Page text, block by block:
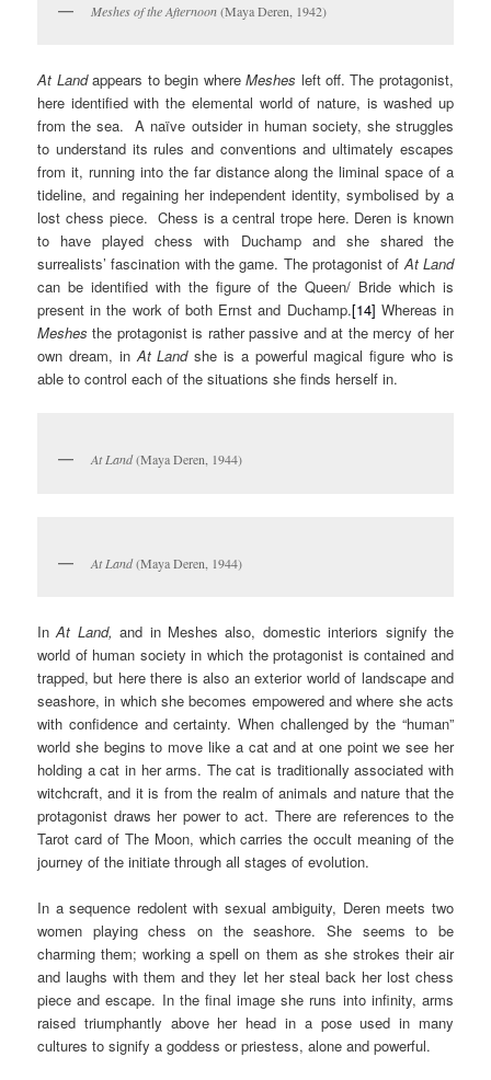
Meshes of the Afternoon(Maya Deren, 1942)
At Landappears to begin where Meshes left off. The protagonist,
here identified with the elemental world of nature, is washed up
from the sea. A naïve outsider in human society, she struggles
to understand its rules and conventions and ultimately escapes
from it, running into the far distance along the liminal space of a
tideline, and regaining her independent identity, symbolised by a
lost chess piece. Chess is a central trope here. Deren is known
to have played chess with Duchamp and she shared the
surrealists’ fascination with the game. The protagonist ofAt Land
can be identified with the figure of the Queen/ Bride which is
present in the work of both Ernst and Duchamp.[14] Whereas in
Meshes the protagonist is rather passive and at the mercy of her
own dream, inAt Landshe is a powerful magical figure who is
able to control each of the situations she finds herself in.
At Land(Maya Deren, 1944)
At Land(Maya Deren, 1944)
InAt Land,and in Meshes also, domestic interiors signify the
world of human society in which the protagonist is contained and
trapped, but here there is also an exterior world of landscape and
seashore, in which she becomes empowered and where she acts
with confidence and certainty. When challenged by the “human”
world she begins to move like a cat and at one point we see her
holding a cat in her arms. The cat is traditionally associated with
witchcraft, and it is from the realm of animals and nature that the
protagonist draws her power to act. There are references to the
Tarot card of The Moon, which carries the occult meaning of the
journey of the initiate through all stages of evolution.
In a sequence redolent with sexual ambiguity, Deren meets two
women playing chess on the seashore. She seems to be
charming them; working a spell on them as she strokes their air
and laughs with them and they let her steal back her lost chess
piece and escape. In the final image she runs into infinity, arms
raised triumphantly above her head in a pose used in many
cultures to signify a goddess or priestess, alone and powerful.